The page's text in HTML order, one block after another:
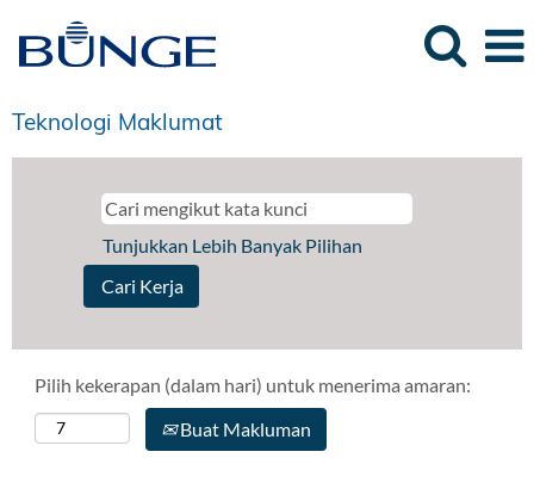
Teknologi Maklumat
Tunjukkan Lebih Banyak Pilihan
Pilih kekerapan (dalam hari) untuk menerima amaran:
Buat Makluman